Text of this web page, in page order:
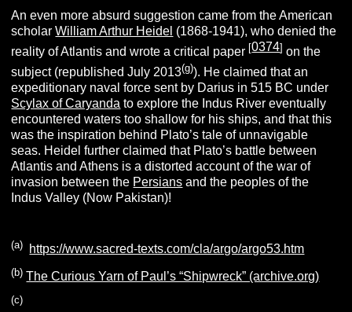
An even more absurd suggestion came from the American
scholarWilliam Arthur Heidel (1868-1941), who denied the
reality of Atlantis and wrote a critical paper [0374] on the
subject (republished July 2013(g)). He claimed that an
expeditionary naval force sent by Darius in 515 BC under
Scylax of Caryanda to explore the Indus River eventually
encountered waters too shallow for his ships, and that this
was the inspiration behind Plato’s tale of unnavigable
seas. Heidel further claimed that Plato’s battle between
Atlantis and Athens is a distorted account of the war of
invasion between the Persians and the peoples of the
Indus Valley (Now Pakistan)!
(a) https://www.sacred-texts.com/cla/argo/argo53.htm
(b) The Curious Yarn of Paul’s “Shipwreck” (archive.org)
(c)